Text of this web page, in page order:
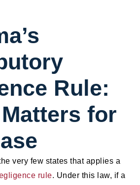
Rule:
for
very few states that applies a
rule. Under this law, if a